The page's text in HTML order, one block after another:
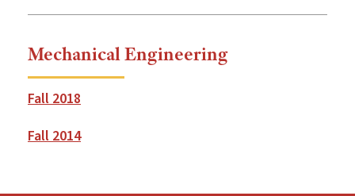
Mechanical Engineering
Fall 2018
Fall 2014